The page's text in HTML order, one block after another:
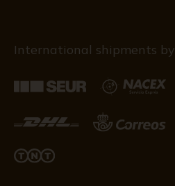
International shipments by